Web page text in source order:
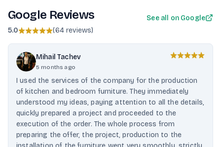
Google Reviews
5.0 (64 reviews)
See all on Google
Mihail Tachev
5 months ago
I used the services of the company for the production
of kitchen and bedroom furniture. They immediately
understood my ideas, paying attention to all the details,
quickly prepared a project and proceeded to the
execution of the order. The whole process from
preparing the offer, the project, production to the